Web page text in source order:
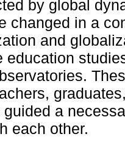
by global
changed in a
and
education
guided a
each other.